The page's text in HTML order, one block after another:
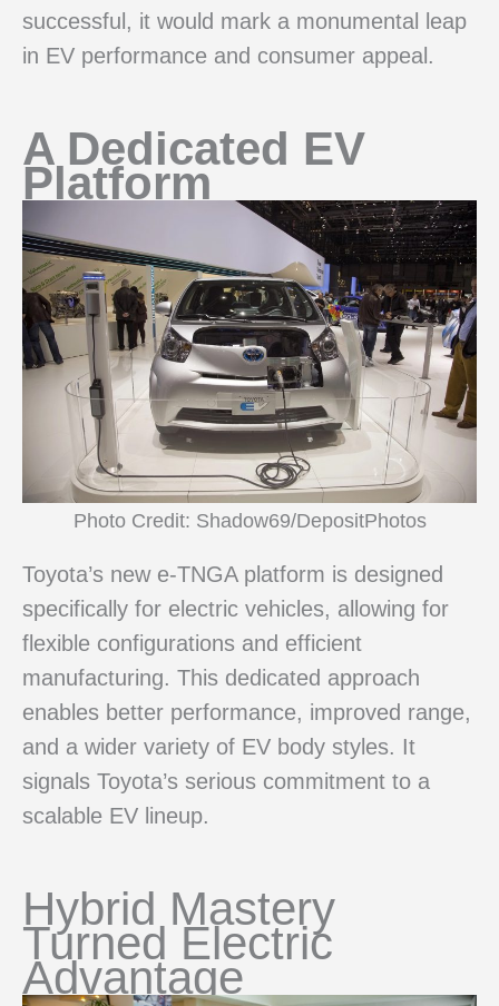
successful, it would mark a monumental leap
in EV performance and consumer appeal.
A Dedicated EV
Platform
Photo Credit: Shadow69/DepositPhotos
Toyota’s new e-TNGA platform is designed
specifically for electric vehicles, allowing for
flexible configurations and efficient
manufacturing. This dedicated approach
enables better performance, improved range,
and a wider variety of EV body styles. It
signals Toyota’s serious commitment to a
scalable EV lineup.
Hybrid Mastery
Turned Electric
Advantage